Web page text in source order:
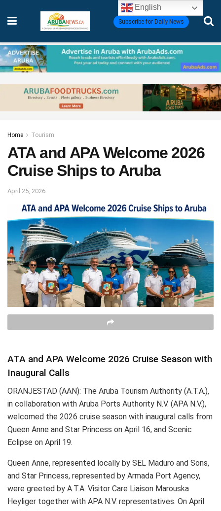
Subscribe for Daily News
Home Tourism
ATA and APA Welcome 2026
Cruise Ships to Aruba
April 25, 2026
ATA and APA Welcome 2026 Cruise Season with
Inaugural Calls
ORANJESTAD (AAN): The Aruba Tourism Authority (A.T.A.),
in collaboration with Aruba Ports Authority N.V. (APA N.V.),
welcomed the 2026 cruise season with inaugural calls from
Queen Anne and Star Princess on April 16, and Scenic
Eclipse on April 19.
Queen Anne, represented locally by SEL Maduro and Sons,
and Star Princess, represented by Armada Port Agency,
were greeted by A.T.A. Visitor Care Liaison Marouska
Heyliger together with APA N.V. representatives. On April
English